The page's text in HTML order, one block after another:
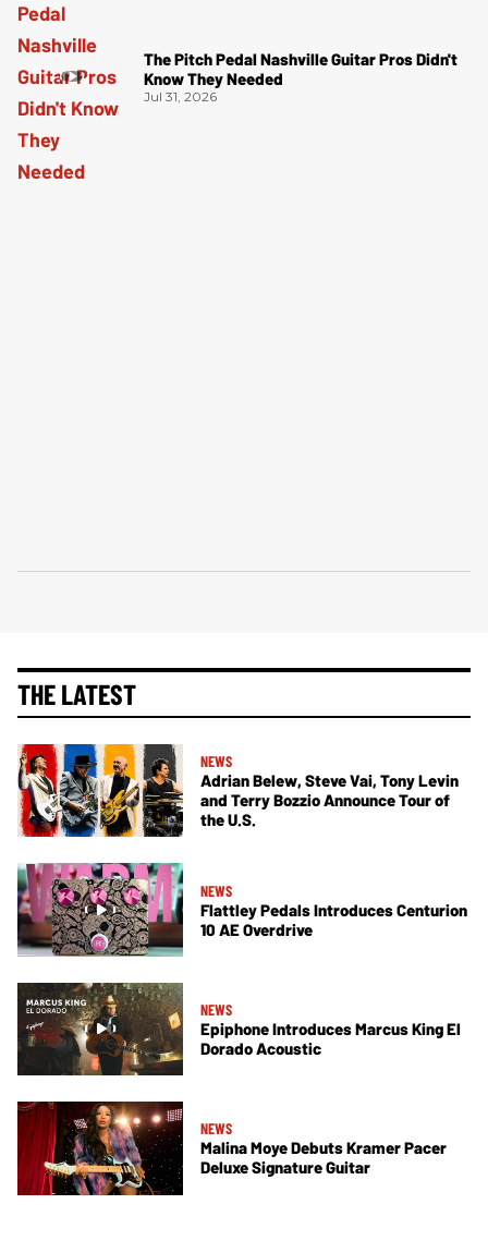
The Pitch Pedal Nashville Guitar Pros Didn't
Know They Needed
Jul 31, 2026
THE LATEST
NEWS
Adrian Belew, Steve Vai, Tony Levin
and Terry Bozzio Announce Tour of
the U.S.
NEWS
Flattley Pedals Introduces Centurion
10 AE Overdrive
NEWS
Epiphone Introduces Marcus King El
Dorado Acoustic
NEWS
Malina Moye Debuts Kramer Pacer
Deluxe Signature Guitar